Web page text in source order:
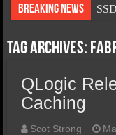
Breaking News
Tag Archives:
QLogic
Caching
Scot Strong